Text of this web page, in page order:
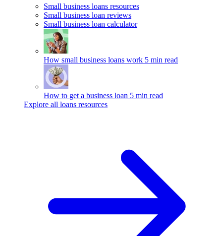
Small business loans resources
Small business loan reviews
Small business loan calculator
How small business loans work 5 min read
How to get a business loan 5 min read
Explore all loans resources